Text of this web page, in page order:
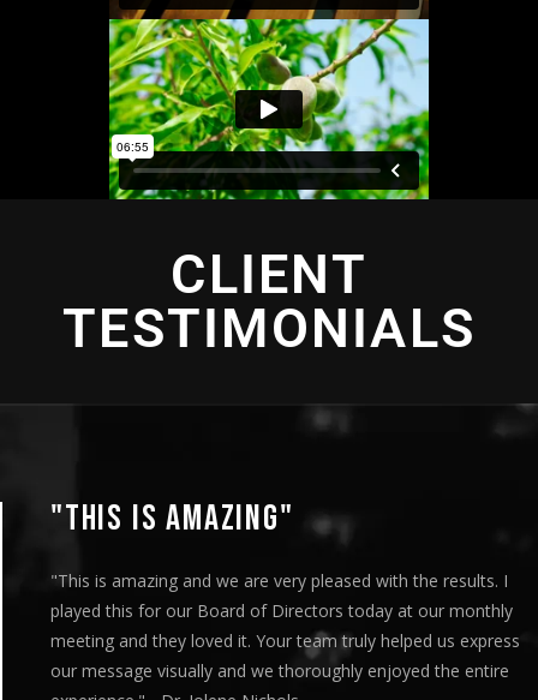
CLIENT
TESTIMONIALS
"THIS IS AMAZING"
"This is amazing and we are very pleased with the results. I
played this for our Board of Directors today at our monthly
meeting and they loved it. Your team truly helped us express
our message visually and we thoroughly enjoyed the entire